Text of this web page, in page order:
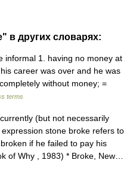
в других словарях:
informal 1. having no money at
career was over and he was
without money; =
terms
(but not necessarily
stone broke refers to
if he failed to pay his
of Why , 1983) * Broke, New…